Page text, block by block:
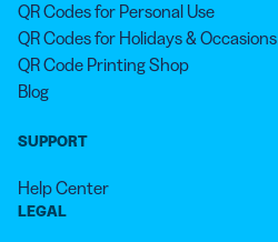
QR Codes for Personal Use
QR Codes for Holidays & Occasions
QR Code Printing Shop
Blog
SUPPORT
Help Center
LEGAL